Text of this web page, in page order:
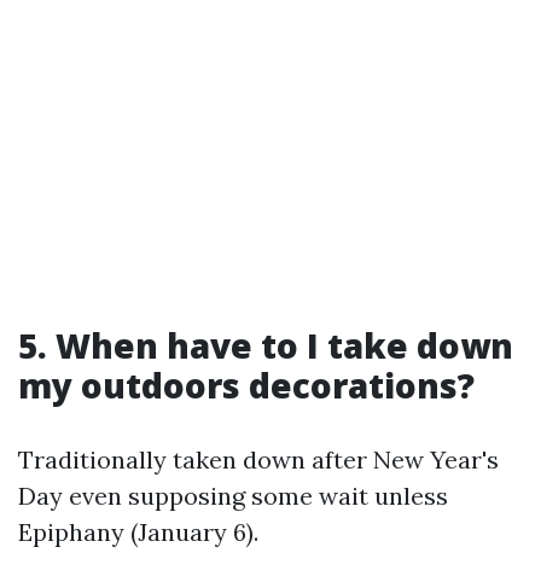
5. When have to I take down
my outdoors decorations?
Traditionally taken down after New Year's
Day even supposing some wait unless
Epiphany (January 6).